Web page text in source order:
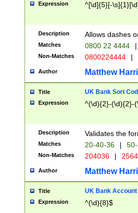
Expression ^[\d]{5}[-
Description Allows dashes
Matches 0800 22 4444 |
Non-Matches 0800224444 |
Author Matthew
Title UK Bank Sort
Expression ^(\d){2}-(\d){2}-
Description Validates the
Matches 20-40-36 |
Non-Matches 204036 |
Author Matthew
Title UK Bank Account
Expression ^(\d){8}$